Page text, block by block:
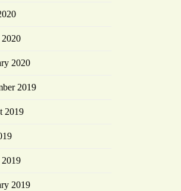
2020
2019
2019
2019